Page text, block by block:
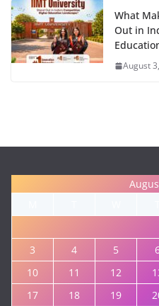
What
Out in
August
3
4 5
10
11 12
17
18 19